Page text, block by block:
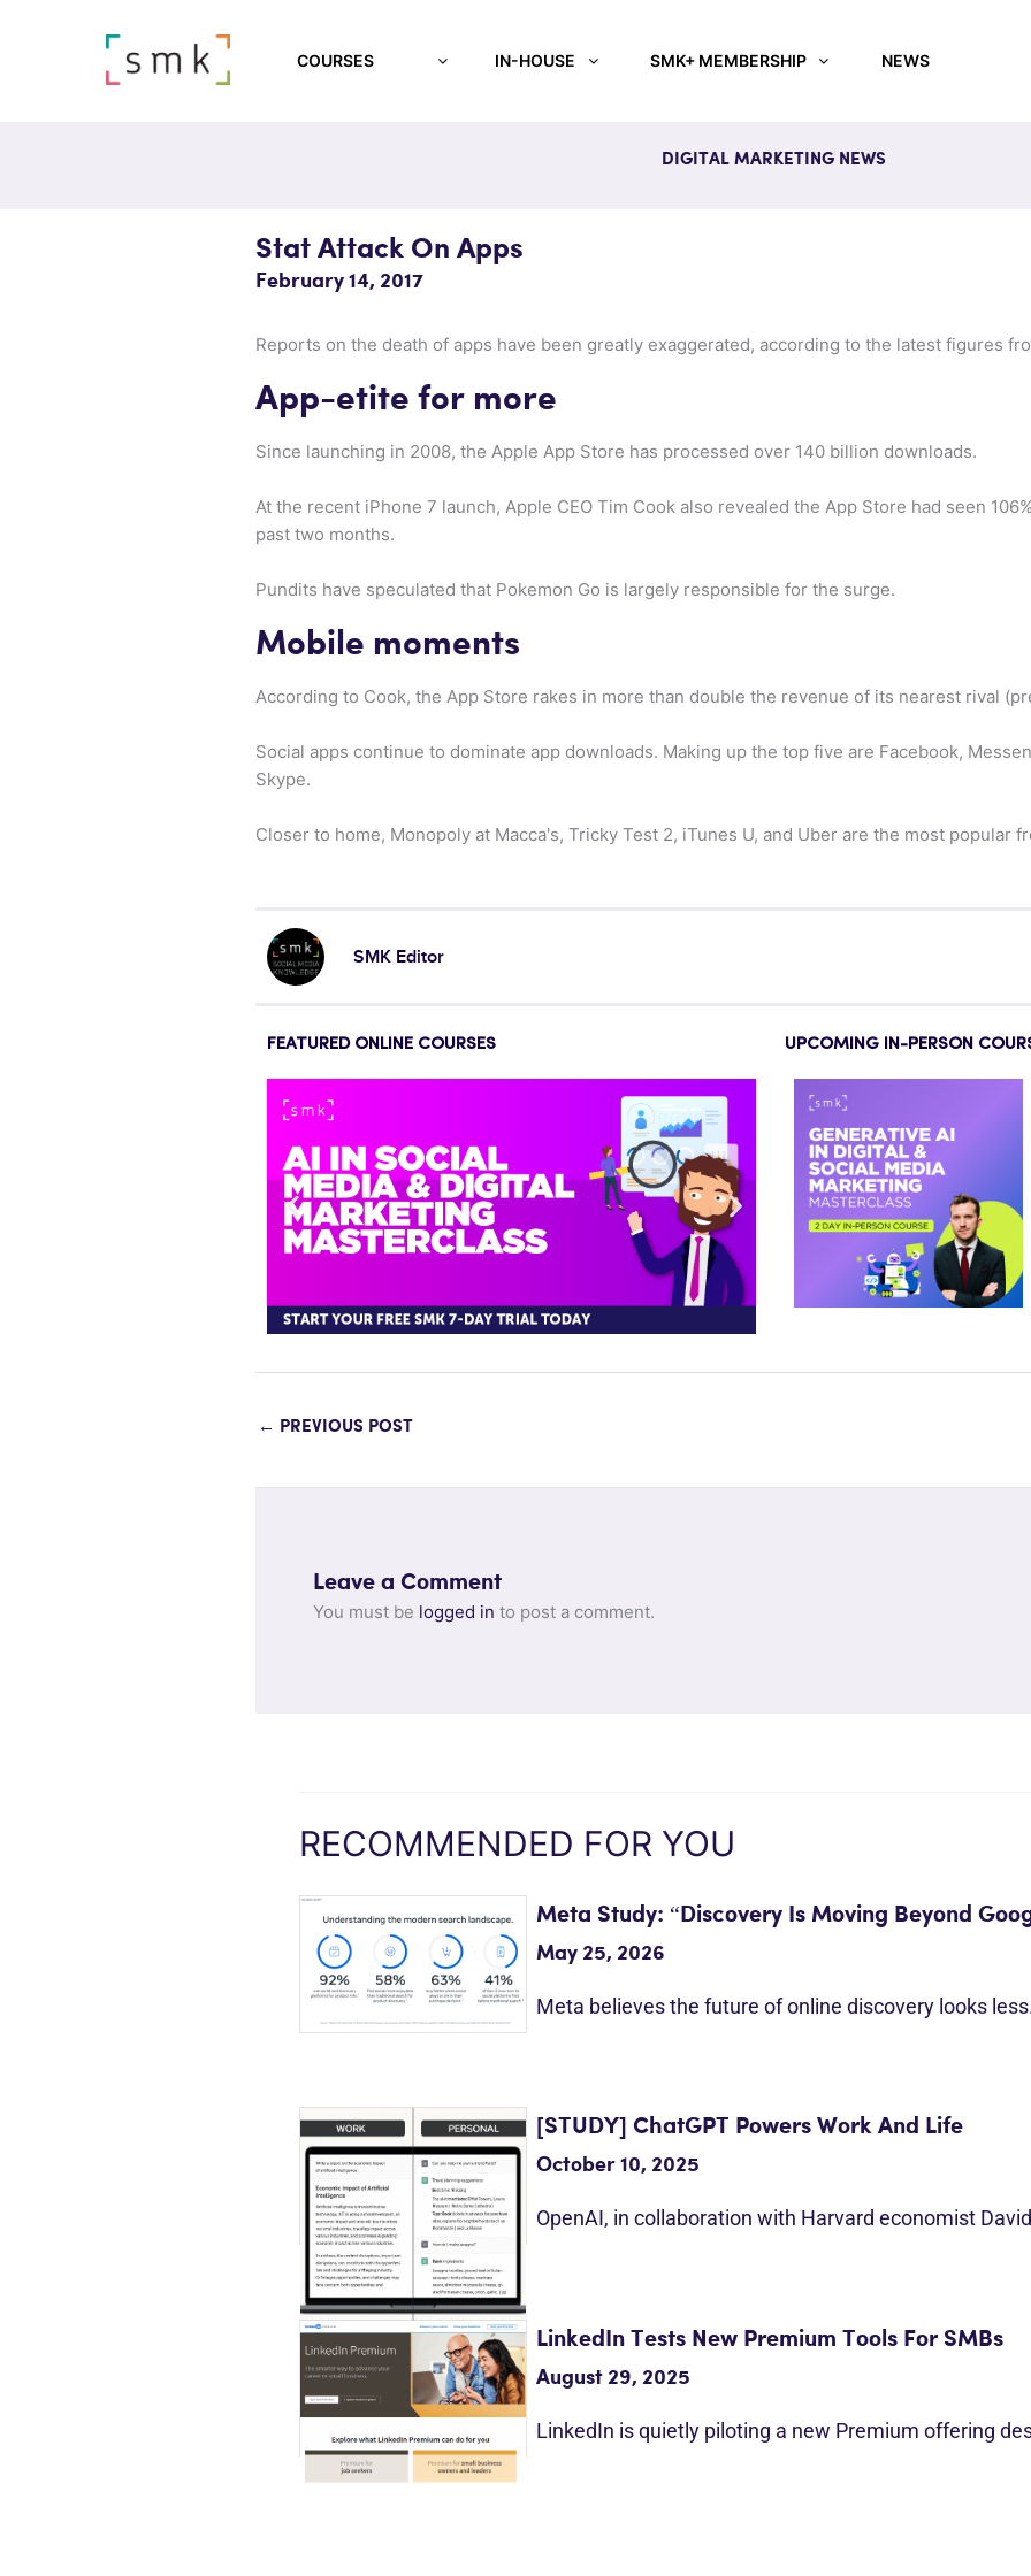
COURSES IN-HOUSE SMK+ MEMBERSHIP NEWS
DIGITAL MARKETING NEWS
Stat Attack On Apps
February 14, 2017
Reports on the death of apps have been greatly exaggerated, according to the latest figures
App-etite for more
Since launching in 2008, the Apple App Store has processed over 140 billion downloads.
At the recent iPhone 7 launch, Apple CEO Tim Cook also revealed the App Store had seen
past two months.
Pundits have speculated that Pokemon Go is largely responsible for the surge.
Mobile moments
According to Cook, the App Store rakes in more than double the revenue of its nearest rival
Social apps continue to dominate app downloads. Making up the top five are Facebook,
Skype.
Closer to home, Monopoly at Macca's, Tricky Test 2, iTunes U, and Uber are the most popular
SMK Editor
FEATURED ONLINE COURSES UPCOMING IN-PERSON
← PREVIOUS POST
Leave a Comment
You must be logged in to post a comment.
RECOMMENDED FOR YOU
Meta Study: “Discovery Is Moving Beyond
May 25, 2026
Meta believes the future of online discovery looks
[STUDY] ChatGPT Powers Work And Life
October 10, 2025
OpenAI, in collaboration with Harvard economist
LinkedIn Tests New Premium Tools For SMBs
August 29, 2025
LinkedIn is quietly piloting a new Premium offering